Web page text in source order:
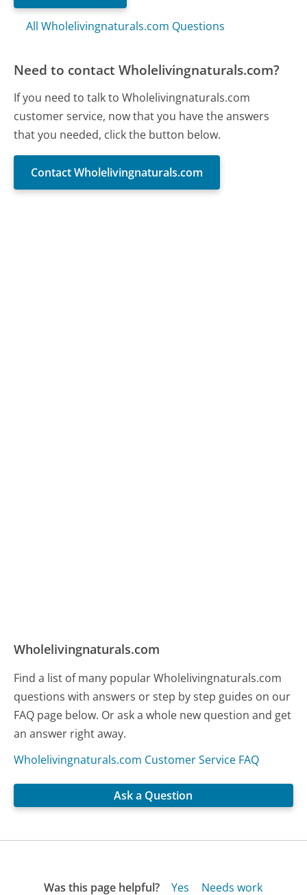
All Wholelivingnaturals.com Questions
Need to contact Wholelivingnaturals.com?
If you need to talk to Wholelivingnaturals.com
customer service, now that you have the answers
that you needed, click the button below.
Contact Wholelivingnaturals.com
Wholelivingnaturals.com
Find a list of many popular Wholelivingnaturals.com
questions with answers or step by step guides on our
FAQ page below. Or ask a whole new question and get
an answer right away.
Wholelivingnaturals.com Customer Service FAQ
Ask a Question
Was this page helpful? Yes Needs work